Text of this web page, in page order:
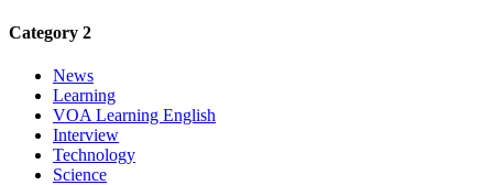
Category 2
News
Learning
VOA Learning English
Interview
Technology
Science